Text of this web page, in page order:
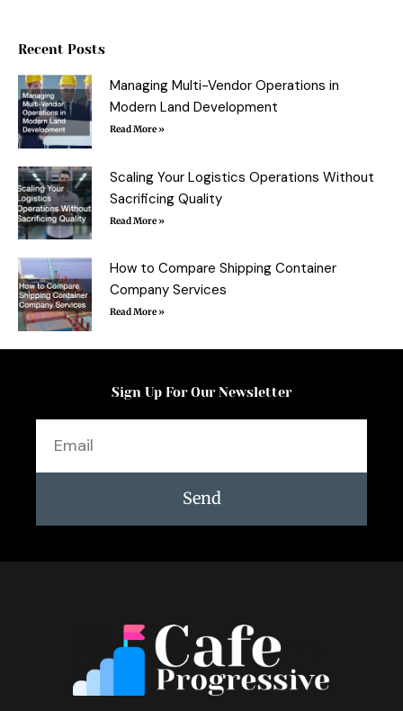
k
f
r
Recent Posts
Managing Multi-Vendor Operations in
Modern Land Development
Read More »
Scaling Your Logistics Operations Without
Sacrificing Quality
Read More »
How to Compare Shipping Container
Company Services
Read More »
Sign Up For Our Newsletter
Send